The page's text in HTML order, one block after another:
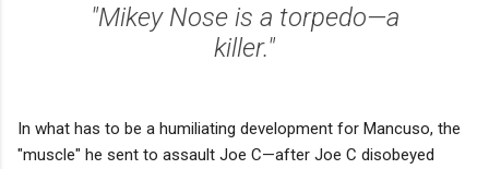
"Mikey Nose is a torpedo—a
killer."
In what has to be a humiliating development for Mancuso, the
"muscle" he sent to assault Joe C—after Joe C disobeyed